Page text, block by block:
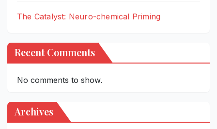
The Catalyst: Neuro-chemical Priming
Recent Comments
No comments to show.
Archives